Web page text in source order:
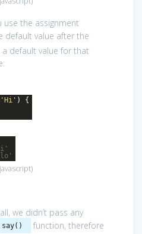
use the assignment
default value after the
default value for that
'Hi' ) {
javascript)
we didn’t pass any
say() function, therefore